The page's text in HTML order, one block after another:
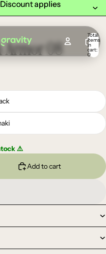
applies
applies
Total
items
in
cart:
0
Armor 08
⚠️
Add to cart